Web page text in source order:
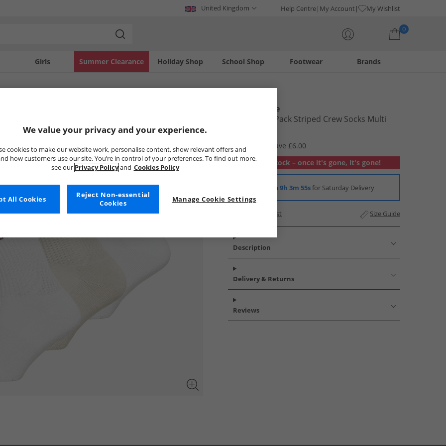
United Kingdom Help Centre My Account My Wishlist
0
Girls Holiday Shop
Summer Clearance Footwear
School Shop Brands
New Balance
Mens Three Pack Striped Crew Socks Multi
RRP £12.99
Save £6.00
Out of stock – once it's gone, it's gone!
Order in 9h 3m 55sfor Saturday Delivery
Add to Wishlist Size Guide
Description
Delivery & Returns
Reviews
We value your privacy and your experience.
cookies to make our website work, personalise content, show relevant offers and
how customers use our site. You’re in control of your preferences. To find out more,
see our Privacy Policyand Cookies Policy
Manage Cookie Settings
Reject Non-essential
Cookies
All Cookies